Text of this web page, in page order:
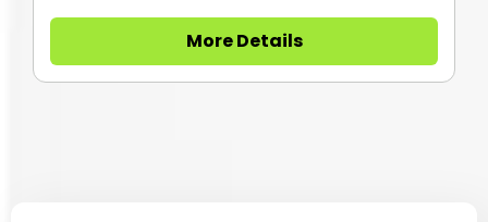
More Details